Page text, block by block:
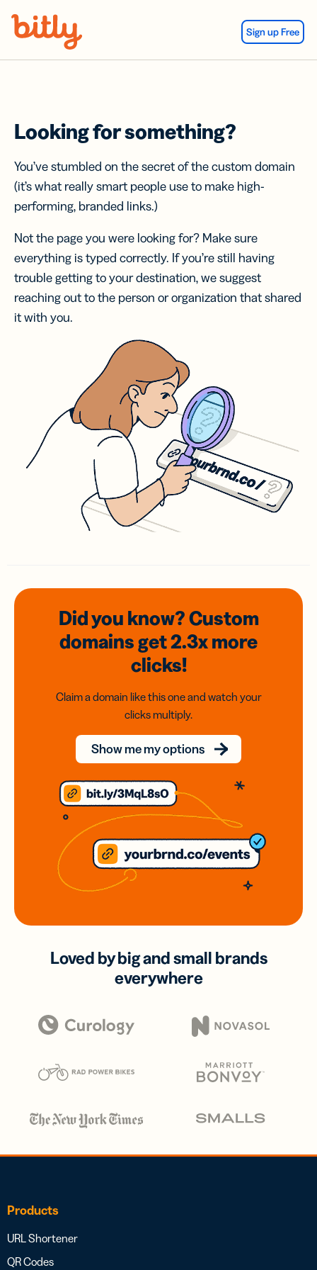
Sign up Free
Looking for something?
You’ve stumbled on the secret of the custom domain
(it’s what really smart people use to make high-
performing, branded links.)
Not the page you were looking for? Make sure
everything is typed correctly. If you’re still having
trouble getting to your destination, we suggest
reaching out to the person or organization that shared
it with you.
Did you know? Custom
domainsget 2.3xmore
clicks!
Claim a domain like this one and watch your
clicks multiply.
Show me my options
Loved by big and small brands
everywhere
Products
URL Shortener
QR Codes